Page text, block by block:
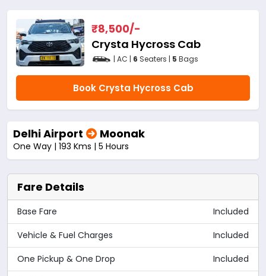
₹8,500/-
Crysta Hycross Cab
| AC | 6 Seaters | 5 Bags
Book Crysta Hycross Cab
Delhi Airport Moonak
One Way | 193 Kms | 5 Hours
Fare Details
Base Fare
Included
Vehicle & Fuel Charges
Included
One Pickup & One Drop
Included